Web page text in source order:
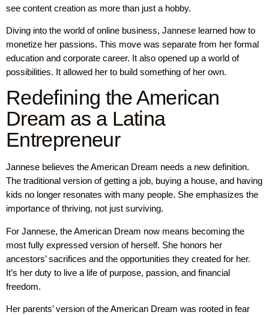
see content creation as more than just a hobby.
Diving into the world of online business, Jannese learned how to
monetize her passions. This move was separate from her formal
education and corporate career. It also opened up a world of
possibilities. It allowed her to build something of her own.
Redefining the American
Dream as a Latina
Entrepreneur
Jannese believes the American Dream needs a new definition.
The traditional version of getting a job, buying a house, and having
kids no longer resonates with many people. She emphasizes the
importance of thriving, not just surviving.
For Jannese, the American Dream now means becoming the
most fully expressed version of herself. She honors her
ancestors’ sacrifices and the opportunities they created for her.
It’s her duty to live a life of purpose, passion, and financial
freedom.
Her parents’ version of the American Dream was rooted in fear